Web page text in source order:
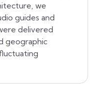
we
guides and
delivered
geographic